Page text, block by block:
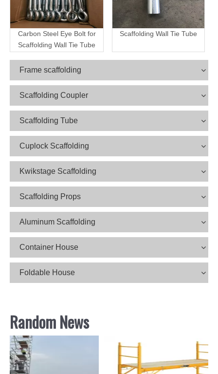
Carbon Steel Eye Bolt for
Scaffolding Wall Tie Tube
Scaffolding Wall Tie Tube
Frame scaffolding
Scaffolding Coupler
Scaffolding Tube
Cuplock Scaffolding
Kwikstage Scaffolding
Scaffolding Props
Aluminum Scaffolding
Container House
Foldable House
Random News